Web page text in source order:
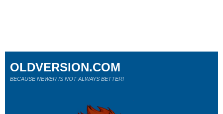
OLDVERSION.COM
BECAUSE NEWER IS NOT ALWAYS BETTER!